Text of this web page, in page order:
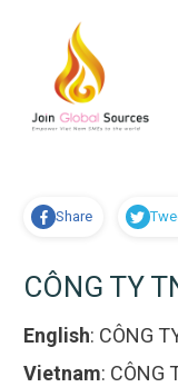
Share
CÔNG TY
English: CÔNG
Vietnam: CÔNG